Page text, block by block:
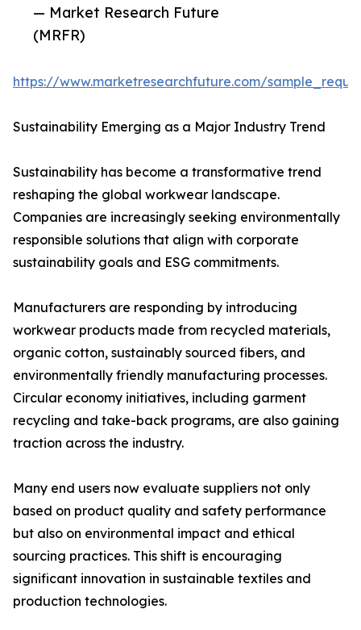
— Market Research Future
(MRFR)
https://www.marketresearchfuture.com/
Sustainability Emerging as a Major Industry Trend
Sustainability has become a transformative trend
reshaping the global workwear landscape.
Companies are increasingly seeking environmentally
responsible solutions that align with corporate
sustainability goals and ESG commitments.
Manufacturers are responding by introducing
workwear products made from recycled materials,
organic cotton, sustainably sourced fibers, and
environmentally friendly manufacturing processes.
Circular economy initiatives, including garment
recycling and take-back programs, are also gaining
traction across the industry.
Many end users now evaluate suppliers not only
based on product quality and safety performance
but also on environmental impact and ethical
sourcing practices. This shift is encouraging
significant innovation in sustainable textiles and
production technologies.